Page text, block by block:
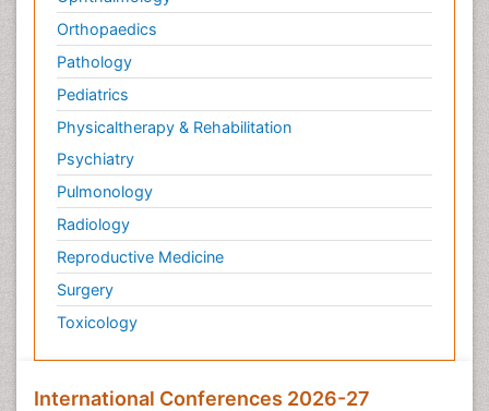
Orthopaedics
Pathology
Pediatrics
Physicaltherapy & Rehabilitation
Psychiatry
Pulmonology
Radiology
Reproductive Medicine
Surgery
Toxicology
International Conferences 2026-27